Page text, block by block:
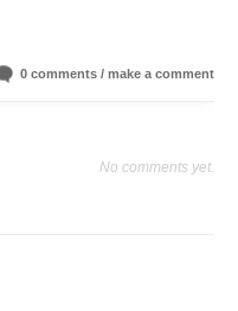
0 comments / make a comment
No comments yet.